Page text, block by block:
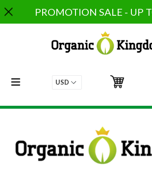
to
content
PROMOTION SALE - UP
Cart
Cart
expand/collapse